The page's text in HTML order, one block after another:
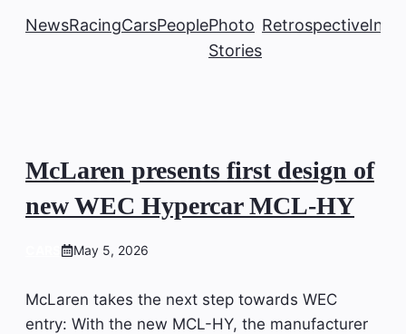
NewsRacingCarsPeoplePhoto
Stories
Retrospective
McLaren presents first design of
new WEC Hypercar MCL-HY
May 5, 2026
McLaren takes the next step towards WEC
entry: With the new MCL-HY, the manufacturer